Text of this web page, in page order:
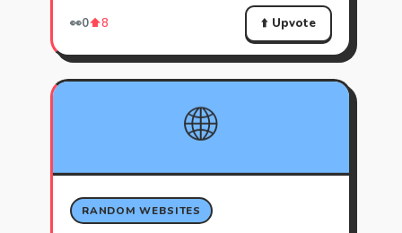
👀0⬆️8 ⬆️ Upvote
🌐
RANDOM WEBSITES